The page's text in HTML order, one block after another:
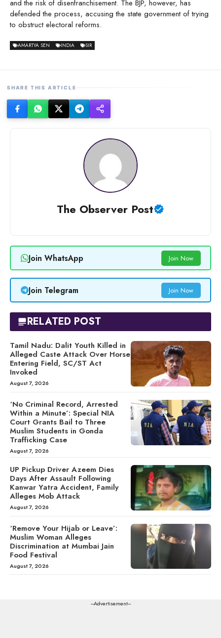
and the risk of disenfranchisement. The BJP, however, has
defended the process, accusing the state government of trying
to obstruct electoral reforms.
AMARTYA SEN INDIA SIR
SHARE THIS ARTICLE
The Observer Post
Join WhatsApp Join Now
Join Telegram Join Now
RELATED POST
Tamil Nadu: Dalit Youth Killed in
Alleged Caste Attack Over Horse
Entering Field, SC/ST Act
Invoked
August 7, 2026
‘No Criminal Record, Arrested
Within a Minute’: Special NIA
Court Grants Bail to Three
Muslim Students in Gonda
Trafficking Case
August 7, 2026
UP Pickup Driver Azeem Dies
Days After Assault Following
Kanwar Yatra Accident, Family
Alleges Mob Attack
August 7, 2026
‘Remove Your Hijab or Leave’:
Muslim Woman Alleges
Discrimination at Mumbai Jain
Food Festival
August 7, 2026
---Advertisement---